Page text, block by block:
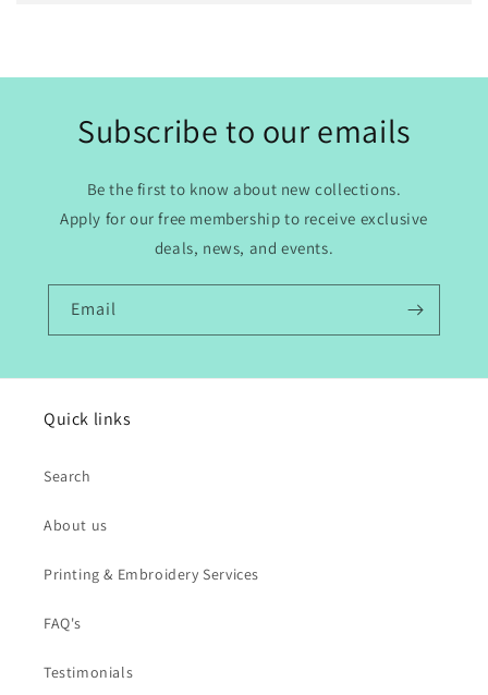
Subscribe to our emails
Be the first to know about new collections.
Apply for our free membership to receive exclusive
deals, news, and events.
Email
Quick links
Search
About us
Printing & Embroidery Services
FAQ's
Testimonials